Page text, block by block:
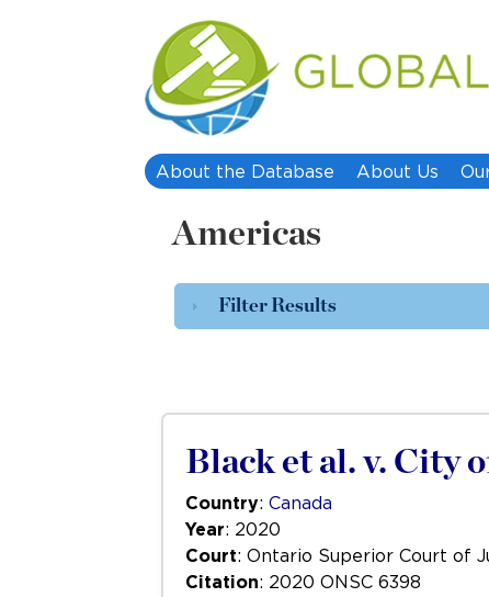
About the Database About Us
Americas
Filter Results
Black et al. v. City
Country: Canada
Year: 2020
Court: Ontario Superior Court of
Citation: 2020 ONSC 6398